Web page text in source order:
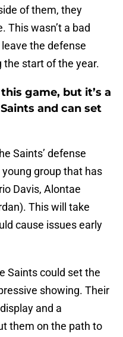
of them, they
This wasn’t a bad
the defense
the start of the year.
game, but it’s a
and can set
Saints’ defense
young group that has
Davis, Alontae
This will take
cause issues early
Saints could set the
showing. Their
and a
them on the path to